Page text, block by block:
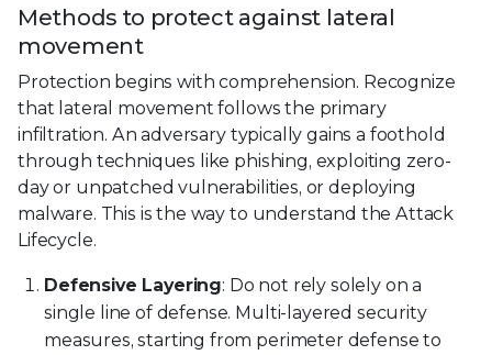
Methods to protect against lateral
movement
Protection begins with comprehension. Recognize
that lateral movement follows the primary
infiltration. An adversary typically gains a foothold
through techniques like phishing, exploiting zero-
day or unpatched vulnerabilities, or deploying
malware. This is the way to understand the Attack
Lifecycle.
Defensive Layering: Do not rely solely on a
single line of defense. Multi-layered security
measures, starting from perimeter defense to